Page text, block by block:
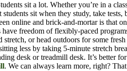
sit a lot. Whether you’re in a
students sit when they study, take tests,
online and brick-and-mortar is that
have freedom of flexibly-paced
stretch, or head outdoors for some
less by taking 5-minute stretch
desk or treadmill desk. It’s better
. We can always learn more, right?